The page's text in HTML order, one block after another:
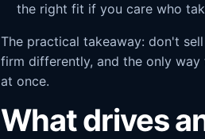
the right fit if you care who
The practical takeaway: don't
firm differently, and the only
at once.
What drives